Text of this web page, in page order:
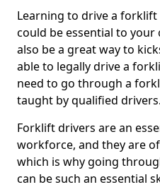
Learning to drive a forklift
could be essential to
also be a great way to
able to legally drive a
need to go through a
taught by qualified drivers.
Forklift drivers are an
workforce, and they are
which is why going
can be such an essential